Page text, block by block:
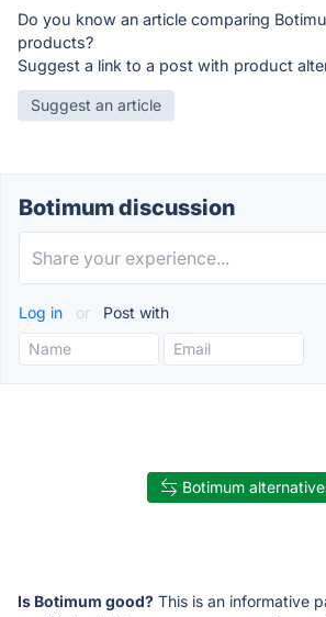
Do you know an article comparing
products?
Suggest a link to a post with product
Suggest an article
Botimum discussion
Log in or Post with
Botimum
Is Botimum good? This is an informative